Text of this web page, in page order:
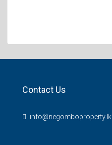
Contact Us
info@negomboproperty.lk